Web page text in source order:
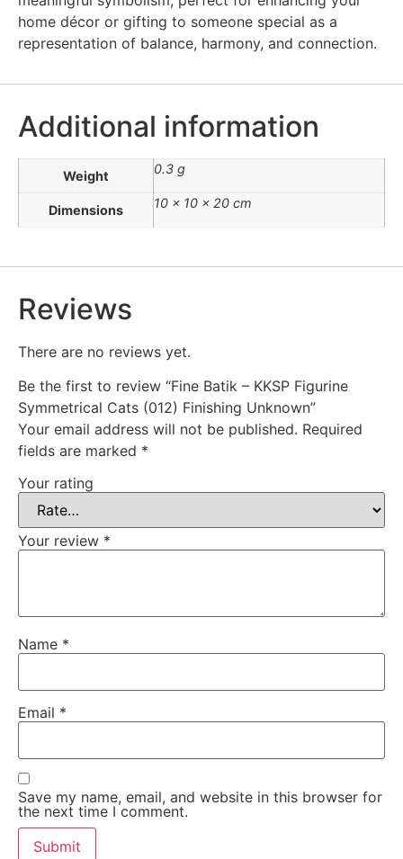
home décor or gifting to someone special as a
representation of balance, harmony, and connection.
Additional information
Weight 0.3 g
Dimensions 10 × 10 × 20 cm
Reviews
There are no reviews yet.
Be the first to review “Fine Batik – KKSP Figurine
Symmetrical Cats (012) Finishing Unknown”
Your email address will not be published. Required
fields are marked *
Your rating
Your review *
Name *
Email *
Save my name, email, and website in this browser for
the next time I comment.